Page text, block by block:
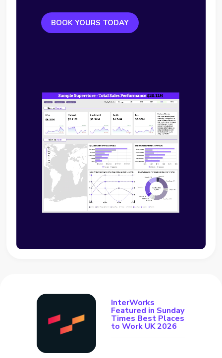
BOOK YOURS TODAY
InterWorks
Featured in Sunday
Times Best Places
to Work UK 2026